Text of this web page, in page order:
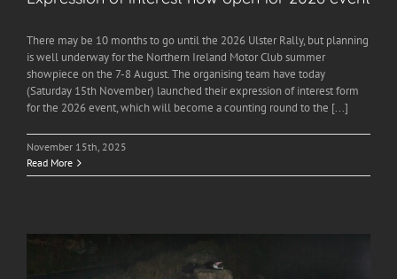
There may be 10 months to go until the 2026 Ulster Rally, but planning
is well underway for the Northern Ireland Motor Club summer
showpiece on the 7-8 August. The organising team have today
(Saturday 15th November) launched their expression of interest form
for the 2026 event, which will become a counting round to the [...]
November 15th, 2025
Read More